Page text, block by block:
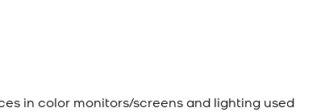
in color monitors/screens and lighting used